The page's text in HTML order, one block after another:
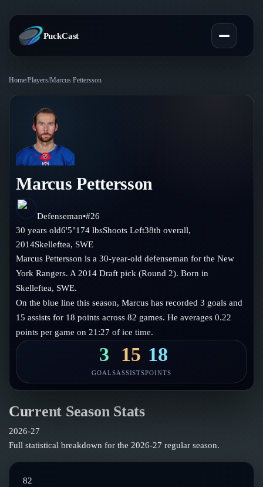
PuckCast
Predictions
Today's Picks
Teams
All Teams
Standings
Injury Report
Compare Teams
Power Rankings
Players
Player Hub
Goalies
Blog
Blog
Guides
Glossary
About
Follow on Instagram
Home/Players/Marcus Pettersson
Marcus Pettersson
Defenseman•#26
30 years old6'5"174 lbsShootsLeft38th overall,
2014Skelleftea, SWE
Marcus Pettersson is a 30-year-old defenseman for the New
York Rangers. A 2014 Draft pick (Round 2). Born in
Skelleftea, SWE.
On the blue line this season, Marcus has recorded 3 goals and
15 assists for 18 points across 82 games. He averages 0.22
points per game on 21:27 of ice time.
3
GOALS
15
ASSISTS
18
POINTS
Current Season Stats
2026-27
Full statistical breakdown for the 2026-27 regular season.
82